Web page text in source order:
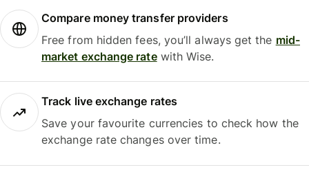
Compare money transfer providers
Free from hidden fees, you’ll always get the mid-
market exchange ratewith Wise.
Track live exchange rates
Save your favourite currencies to check how the
exchange rate changes over time.